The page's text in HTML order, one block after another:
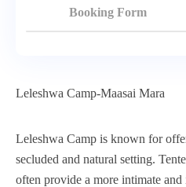
Leleshwa Camp-Maasai Mara
Leleshwa Camp is known for
secluded and natural setting.
often provide a more intimate
Booking Form